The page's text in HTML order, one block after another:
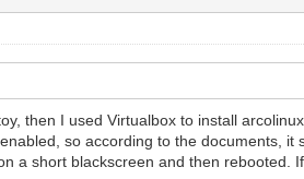
then I used Virtualbox to install
so according to the documents,
a short blackscreen and then rebooted.